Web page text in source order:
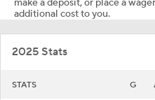
make a deposit, or place a
additional cost to you.
2025 Stats
STATS G